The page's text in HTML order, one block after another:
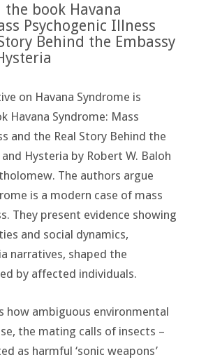
book Havana
Psychogenic Illness
Behind the Embassy
on Havana Syndrome is
Havana Syndrome: Mass
and the Real Story Behind the
Hysteria by Robert W. Baloh
The authors argue
is a modern case of mass
They present evidence showing
and social dynamics,
narratives, shaped the
by affected individuals.
how ambiguous environmental
the mating calls of insects –
as harmful ‘sonic weapons’